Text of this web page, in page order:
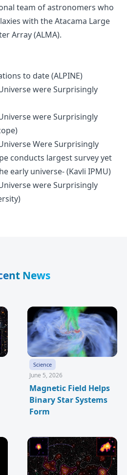
team of astronomers who
with the Atacama Large
Array (ALMA).
to date (ALPINE)
were Surprisingly
were Surprisingly
Were Surprisingly
conducts largest survey yet
early universe- (Kavli IPMU)
were Surprisingly
News
Science
June 5, 2026
Magnetic Field Helps
Binary Star Systems
Form